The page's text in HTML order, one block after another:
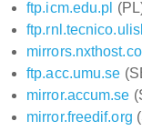
ftp.icm.edu.pl
ftp.acc.umu.se
mirror.accum.se
mirror.freedif.org